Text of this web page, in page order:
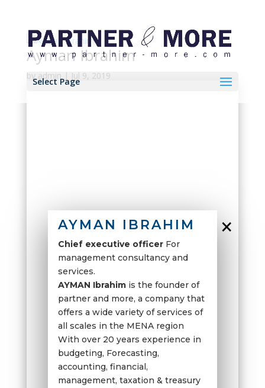
Select Page
Ayman Ibrahim
by admin | Jul 9, 2019
×
AYMAN IBRAHIM
Chief executive officer For
management consultancy and
services.
AYMAN Ibrahimis the founder of
partner and more, a company that
offers a wide variety of services of
all scales in the MENA region
With over 20 years experience in
budgeting, Forecasting,
accounting, financial,
management, taxation & treasury